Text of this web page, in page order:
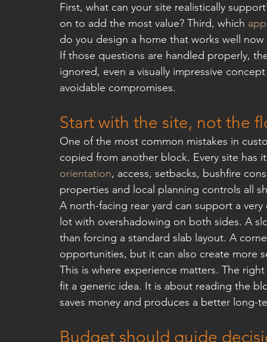
First, what can your site realistically
on to add the most value? Third, which
do you design a home that works well now
If those questions are handled properly,
ignored, even a visually impressive
avoidable compromises.
Start with the site, not the
One of the most common mistakes in
copied from another block. Every site
orientation, access, setbacks, bushfire
properties and local planning controls all
A north-facing rear yard can support a
lot with overshadowing on both sides. A
than forcing a standard slab layout. A
opportunities, but it can also create more
This is where experience matters. The
fit a generic idea. It is about reading the
saves money and produces a better long-
Budget should guide